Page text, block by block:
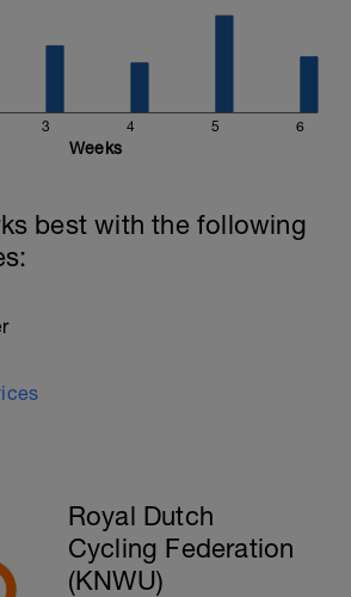
3 4 5 6
Weeks
best with the following
Royal Dutch
Cycling Federation
(KNWU)